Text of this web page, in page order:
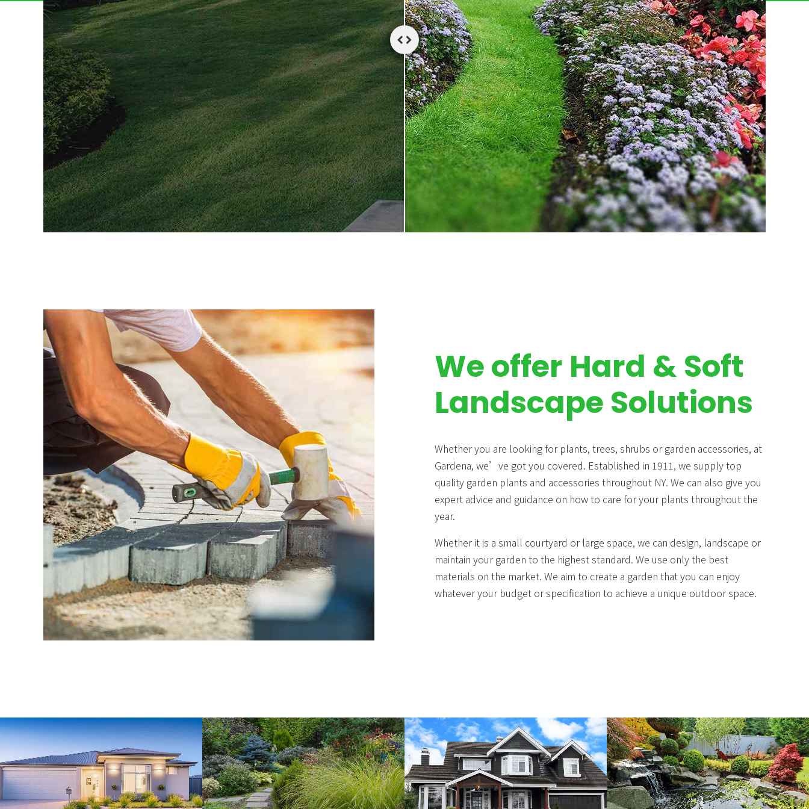
We offer Hard & Soft
Landscape Solutions
Whether you are looking for plants, trees, shrubs or garden accessories, at
Gardena, we’ve got you covered. Established in 1911, we supply top
quality garden plants and accessories throughout NY. We can also give you
expert advice and guidance on how to care for your plants throughout the
year.
Whether it is a small courtyard or large space, we can design, landscape or
maintain your garden to the highest standard. We use only the best
materials on the market. We aim to create a garden that you can enjoy
whatever your budget or specification to achieve a unique outdoor space.